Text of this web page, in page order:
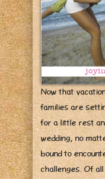
Now that
families are
for a little rest
wedding, no
bound to
challenges. Of